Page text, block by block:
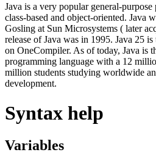
Java is a very popular general-
class-based and object-oriented. Java
Gosling at Sun Microsystems ( later
release of Java was in 1995. Java 25
on OneCompiler. As of today, Java is
programming language with a 12
million students studying worldwide
development.
Syntax help
Variables